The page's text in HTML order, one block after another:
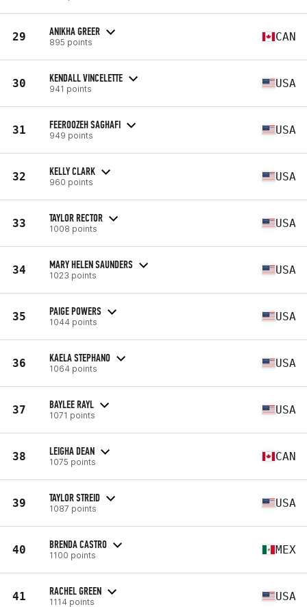
29 ANIKHA GREER
895 points CAN
30 KENDALL VINCELETTE
941 points USA
31 FEEROOZEH SAGHAFI
949 points USA
32 KELLY CLARK
960 points USA
33 TAYLOR RECTOR
1008 points USA
34 MARY HELEN SAUNDERS
1023 points USA
35 PAIGE POWERS
1044 points USA
36 KAELA STEPHANO
1064 points USA
37 BAYLEE RAYL
1071 points USA
38 LEIGHA DEAN
1075 points CAN
39 TAYLOR STREID
1087 points USA
40 BRENDA CASTRO
1100 points MEX
41 RACHEL GREEN
1114 points USA